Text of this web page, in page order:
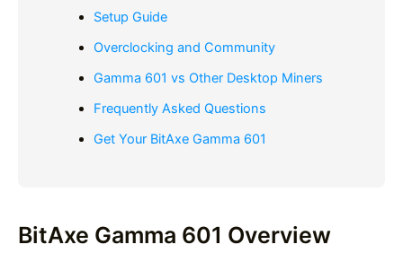
Setup Guide
Overclocking and Community
Gamma 601 vs Other Desktop Miners
Frequently Asked Questions
Get Your BitAxe Gamma 601
BitAxe Gamma 601 Overview